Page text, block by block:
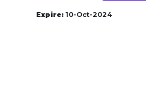
Expire: 10-Oct-2024